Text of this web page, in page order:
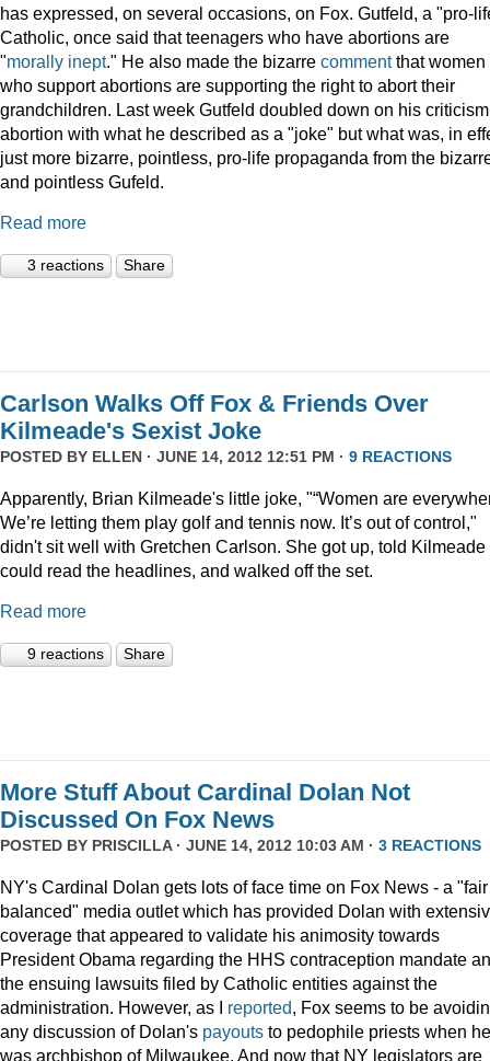
has expressed, on several occasions, on Fox. Gutfeld, a "pro-
Catholic, once said that teenagers who have abortions are
"morally inept." He also made the bizarre commentthat women
who support abortions are supporting the right to abort their
grandchildren. Last week Gutfeld doubled down on his
abortion with what he described as a "joke" but what was, in
just more bizarre, pointless, pro-life propaganda from the
and pointless Gufeld.
Read more
3 reactions Share
Carlson Walks Off Fox & Friends Over
Kilmeade's Sexist Joke
POSTED BY ELLEN · JUNE 14, 2012 12:51 PM · 9 REACTIONS
Apparently, Brian Kilmeade's little joke, "“Women are
We’re letting them play golf and tennis now. It’s out of control,"
didn't sit well with Gretchen Carlson. She got up, told Kilmeade
could read the headlines, and walked off the set.
Read more
9 reactions Share
More Stuff About Cardinal Dolan Not
Discussed On Fox News
POSTED BY PRISCILLA· JUNE 14, 2012 10:03 AM · 3 REACTIONS
NY's Cardinal Dolan gets lots of face time on Fox News - a
balanced" media outlet which has provided Dolan with
coverage that appeared to validate his animosity towards
President Obama regarding the HHS contraception mandate
the ensuing lawsuits filed by Catholic entities against the
administration. However, as I reported, Fox seems to be
any discussion of Dolan's payouts to pedophile priests when he
was archbishop of Milwaukee. And now that NY legislators are